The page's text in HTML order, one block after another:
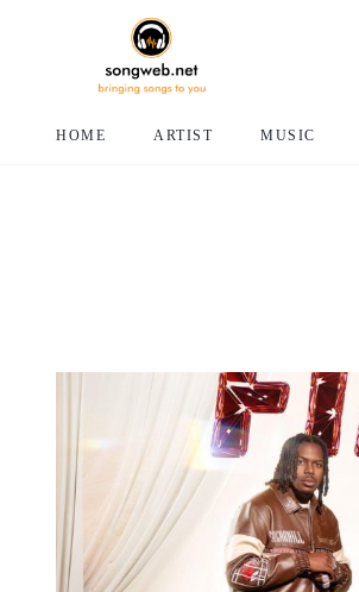
HOME ARTIST MUSIC